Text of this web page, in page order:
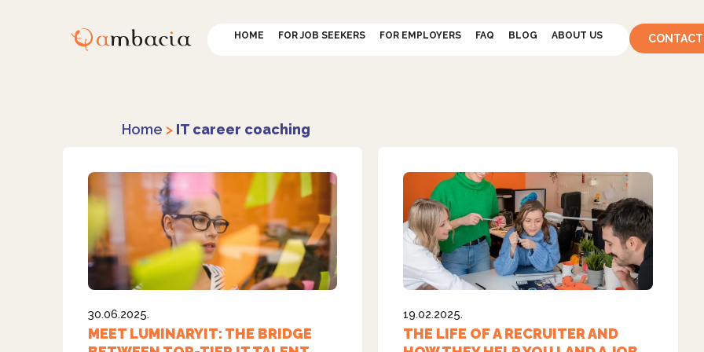
HOME FOR JOB SEEKERS FOR EMPLOYERS FAQ BLOG ABOUT US
Home > IT career coaching
30.06.2025.
MEET LUMINARYIT: THE BRIDGE
19.02.2025.
THE LIFE OF A RECRUITER AND